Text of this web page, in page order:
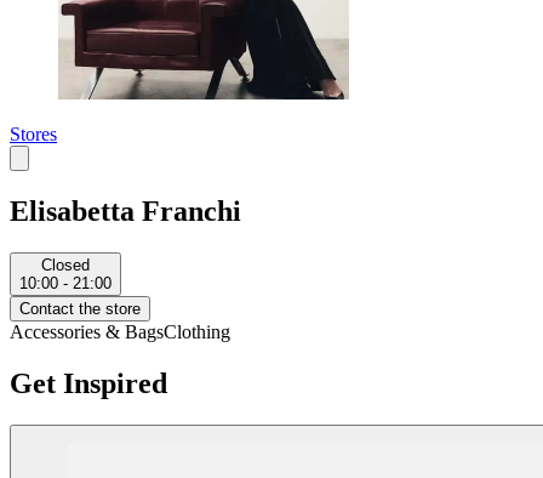
Stores
Elisabetta Franchi
Closed
10:00 - 21:00
Contact the store
Accessories & BagsClothing
Get Inspired